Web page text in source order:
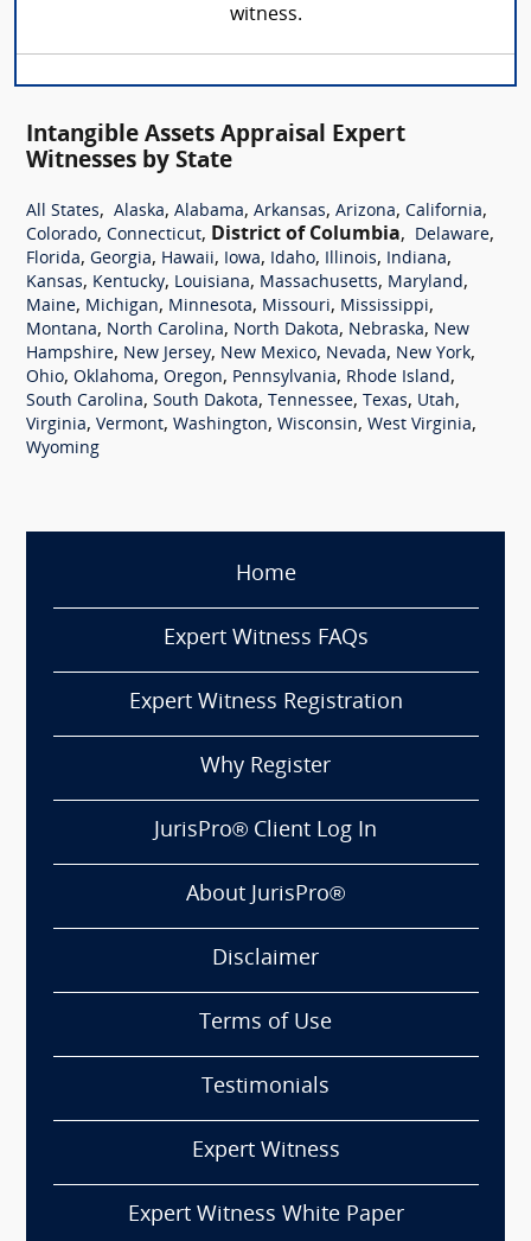
witness.
Intangible Assets Appraisal Expert
Witnesses by State
All States, Alaska, Alabama, Arkansas, Arizona, California,
Colorado, Connecticut, District of Columbia, Delaware,
Florida, Georgia, Hawaii, Iowa, Idaho, Illinois, Indiana,
Kansas, Kentucky, Louisiana, Massachusetts, Maryland,
Maine, Michigan, Minnesota, Missouri, Mississippi,
Montana, North Carolina, North Dakota, Nebraska, New
Hampshire, New Jersey, New Mexico, Nevada, New York,
Ohio, Oklahoma, Oregon, Pennsylvania, Rhode Island,
South Carolina, South Dakota, Tennessee, Texas, Utah,
Virginia, Vermont, Washington, Wisconsin, West Virginia,
Wyoming
Home
Expert Witness FAQs
Expert Witness Registration
Why Register
JurisPro® Client Log In
About JurisPro®
Disclaimer
Terms of Use
Testimonials
Expert Witness
Expert Witness White Paper